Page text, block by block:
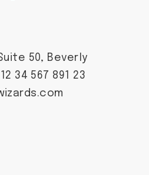
50, Beverly
34 567 891 23